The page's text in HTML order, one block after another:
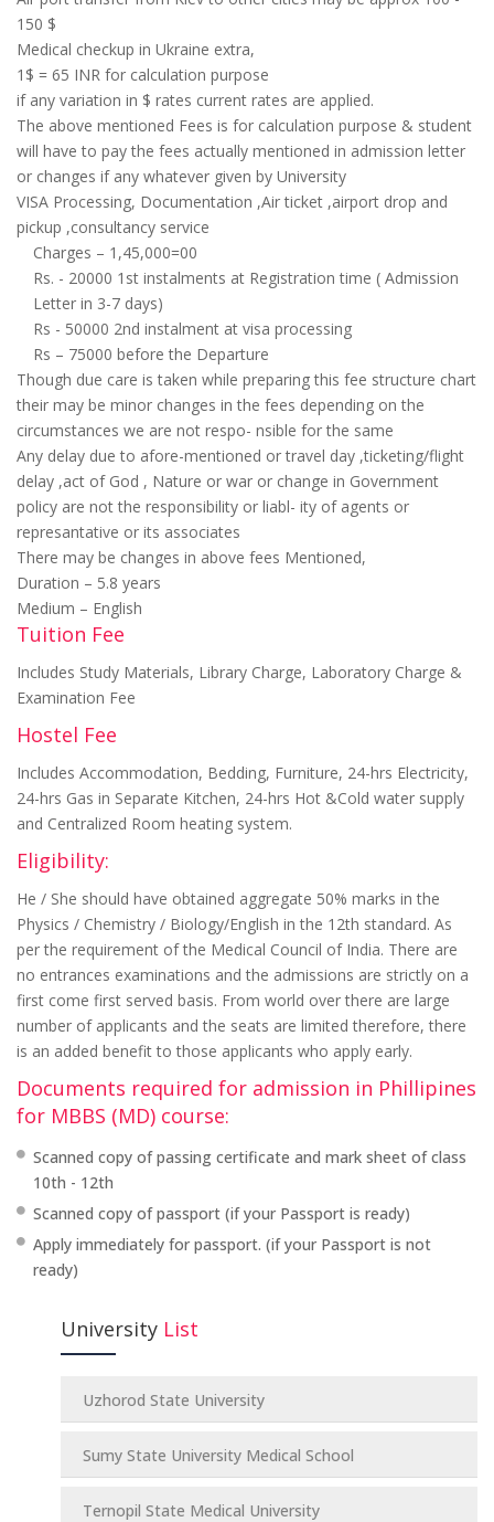
150 $
Medical checkup in Ukraine extra,
1$ = 65 INR for calculation purpose
if any variation in $ rates current rates are applied.
The above mentioned Fees is for calculation purpose & student
will have to pay the fees actually mentioned in admission letter
or changes if any whatever given by University
VISA Processing, Documentation ,Air ticket ,airport drop and
pickup ,consultancy service
Charges – 1,45,000=00
Rs. - 20000 1st instalments at Registration time ( Admission
Letter in 3-7 days)
Rs - 50000 2nd instalment at visa processing
Rs – 75000 before the Departure
Though due care is taken while preparing this fee structure chart
their may be minor changes in the fees depending on the
circumstances we are not respo- nsible for the same
Any delay due to afore-mentioned or travel day ,ticketing/flight
delay ,act of God , Nature or war or change in Government
policy are not the responsibility or liabl- ity of agents or
represantative or its associates
There may be changes in above fees Mentioned,
Duration – 5.8 years
Medium – English
Tuition Fee
Includes Study Materials, Library Charge, Laboratory Charge &
Examination Fee
Hostel Fee
Includes Accommodation, Bedding, Furniture, 24-hrs Electricity,
24-hrs Gas in Separate Kitchen, 24-hrs Hot &Cold water supply
and Centralized Room heating system.
Eligibility:
He / She should have obtained aggregate 50% marks in the
Physics / Chemistry / Biology/English in the 12th standard. As
per the requirement of the Medical Council of India. There are
no entrances examinations and the admissions are strictly on a
first come first served basis. From world over there are large
number of applicants and the seats are limited therefore, there
is an added benefit to those applicants who apply early.
Documents required for admission in Phillipines
for MBBS (MD) course:
Scanned copy of passing certificate and mark sheet of class
10th - 12th
Scanned copy of passport (if your Passport is ready)
Apply immediately for passport. (if your Passport is not
ready)
University List
Uzhorod State University
Sumy State University Medical School
Ternopil State Medical University